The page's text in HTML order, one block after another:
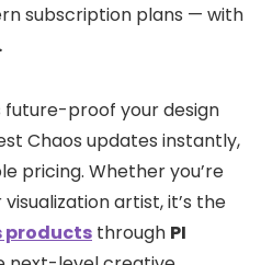
subscription plans — with
future-proof your design
Chaos updates instantly,
pricing. Whether you’re
artist, it’s the
products through PI